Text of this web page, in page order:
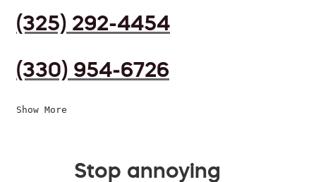
(325) 292-4454
(330) 954-6726
Show More
Stop annoying